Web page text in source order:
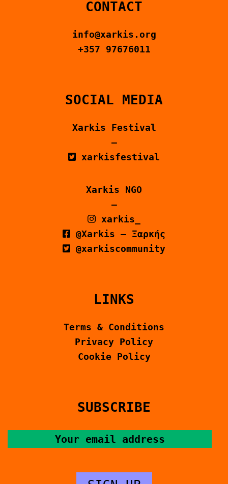
CONTACT
info@xarkis.org
+357 97676011
SOCIAL MEDIA
Xarkis Festival
–
xarkisfestival
Xarkis NGO
–
xarkis_
@Xarkis – Ξαρκής
@xarkiscommunity
LINKS
Terms & Conditions
Privacy Policy
Cookie Policy
SUBSCRIBE